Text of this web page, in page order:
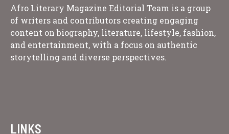
Afro Literary Magazine Editorial Team is a group
of writers and contributors creating engaging
content on biography, literature, lifestyle, fashion,
and entertainment, with a focus on authentic
storytelling and diverse perspectives.
LINKS